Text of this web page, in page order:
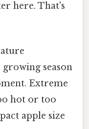
here. That's
season
Extreme
hot or too
apple size